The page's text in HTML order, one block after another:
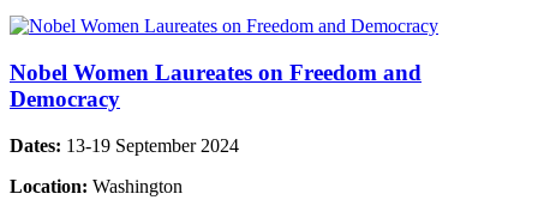
Nobel Women Laureates on Freedom and
Democracy
Dates: 13-19 September 2024
Location: Washington